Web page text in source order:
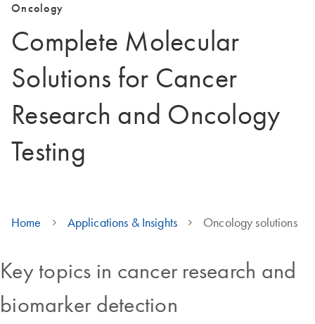
Oncology
Complete Molecular
Solutions for Cancer
Research and Oncology
Testing
Home Applications & Insights Oncology solutions
Key topics in cancer research and
biomarker detection